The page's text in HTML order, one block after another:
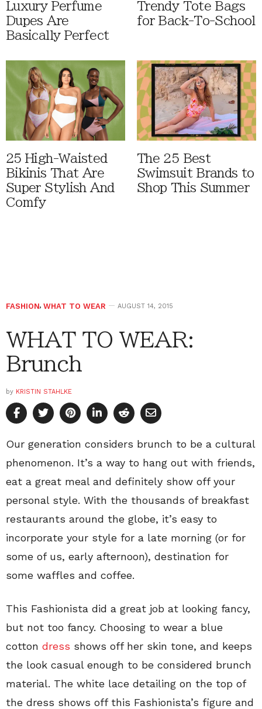
Luxury Perfume
Dupes Are
Basically Perfect
Trendy Tote Bags
for Back-To-School
25 High-Waisted
Bikinis That Are
Super Stylish And
Comfy
The 25 Best
Swimsuit Brands to
Shop This Summer
FASHION, WHAT TO WEAR AUGUST 14, 2015
WHAT TO WEAR:
Brunch
by KRISTIN STAHLKE
Our generation considers brunch to be a cultural
phenomenon. It’s a way to hang out with friends,
eat a great meal and definitely show off your
personal style. With the thousands of breakfast
restaurants around the globe, it’s easy to
incorporate your style for a late morning (or for
some of us, early afternoon), destination for
some waffles and coffee.
This Fashionista did a great job at looking fancy,
but not too fancy. Choosing to wear a blue
cotton dress shows off her skin tone, and keeps
the look casual enough to be considered brunch
material. The white lace detailing on the top of
the dress shows off this Fashionista’s figure and